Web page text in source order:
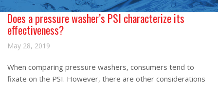
Does a pressure washer’s PSI characterize its
effectiveness?
May 28, 2019
When comparing pressure washers, consumers tend to
fixate on the PSI. However, there are other considerations